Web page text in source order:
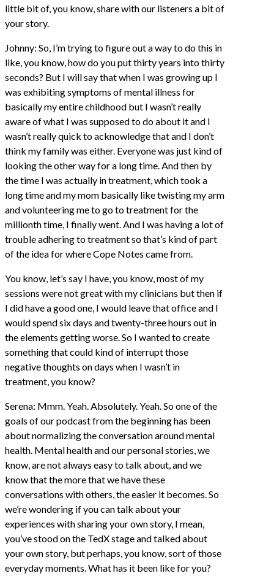
little bit of, you know, share with our listeners a bit of
your story.
Johnny: So, I’m trying to figure out a way to do this in
like, you know, how do you put thirty years into thirty
seconds? But I will say that when I was growing up I
was exhibiting symptoms of mental illness for
basically my entire childhood but I wasn’t really
aware of what I was supposed to do about it and I
wasn’t really quick to acknowledge that and I don’t
think my family was either. Everyone was just kind of
looking the other way for a long time. And then by
the time I was actually in treatment, which took a
long time and my mom basically like twisting my arm
and volunteering me to go to treatment for the
millionth time, I finally went. And I was having a lot of
trouble adhering to treatment so that’s kind of part
of the idea for where Cope Notes came from.
You know, let’s say I have, you know, most of my
sessions were not great with my clinicians but then if
I did have a good one, I would leave that office and I
would spend six days and twenty-three hours out in
the elements getting worse. So I wanted to create
something that could kind of interrupt those
negative thoughts on days when I wasn’t in
treatment, you know?
Serena: Mmm. Yeah. Absolutely. Yeah. So one of the
goals of our podcast from the beginning has been
about normalizing the conversation around mental
health. Mental health and our personal stories, we
know, are not always easy to talk about, and we
know that the more that we have these
conversations with others, the easier it becomes. So
we’re wondering if you can talk about your
experiences with sharing your own story, I mean,
you’ve stood on the TedX stage and talked about
your own story, but perhaps, you know, sort of those
everyday moments. What has it been like for you?